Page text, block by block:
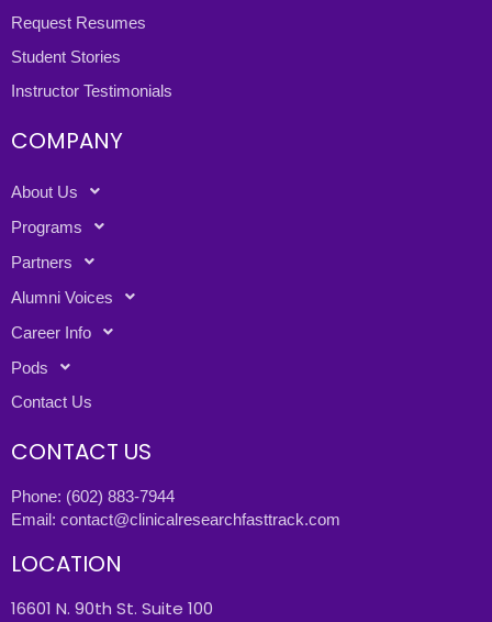
Request Resumes
Student Stories
Instructor Testimonials
COMPANY
About Us
Programs
Partners
Alumni Voices
Career Info
Pods
Contact Us
CONTACT US
Phone: (602) 883-7944
Email: contact@clinicalresearchfasttrack.com
LOCATION
16601 N. 90th St. Suite 100